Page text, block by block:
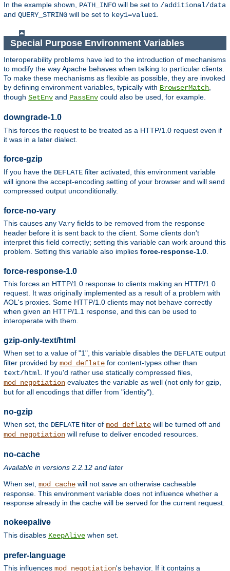
In the example shown, PATH_INFO will be set to /additional/data
and QUERY_STRING will be set to key1=value1
Special Purpose Environment Variables
Interoperability problems have led to the introduction of mechanisms
to modify the way Apache behaves when talking to particular clients.
To make these mechanisms as flexible as possible, they are invoked
by defining environment variables, typically with BrowserMatch,
though SetEnv and PassEnv could also be used, for example.
downgrade-1.0
This forces the request to be treated as a HTTP/1.0 request even if
it was in a later dialect.
force-gzip
If you have the DEFLATE filter activated, this environment variable
will ignore the accept-encoding setting of your browser and will send
compressed output unconditionally.
force-no-vary
This causes any Vary fields to be removed from the response
header before it is sent back to the client. Some clients don't
interpret this field correctly; setting this variable can work around this
problem. Setting this variable also implies force-response-1.0
force-response-1.0
This forces an HTTP/1.0 response to clients making an HTTP/1.0
request. It was originally implemented as a result of a problem with
AOL's proxies. Some HTTP/1.0 clients may not behave correctly
when given an HTTP/1.1 response, and this can be used to
interoperate with them.
gzip-only-text/html
When set to a value of "1", this variable disables the DEFLATE output
filter provided by mod_deflate for content-types other than
text/html. If you'd rather use statically compressed files,
mod_negotiation evaluates the variable as well (not only for gzip,
but for all encodings that differ from "identity").
no-gzip
When set, the DEFLATE filter of mod_deflate will be turned off and
mod_negotiation will refuse to deliver encoded resources.
no-cache
Available in versions 2.2.12 and later
When set, mod_cache will not save an otherwise cacheable
response. This environment variable does not influence whether a
response already in the cache will be served for the current request.
nokeepalive
This disables KeepAlive when set.
prefer-language
This influences mod_negotiation's behavior. If it contains a